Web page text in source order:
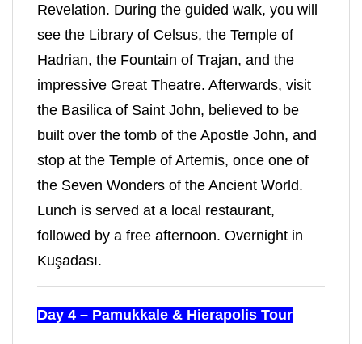
Revelation. During the guided walk, you will
see the Library of Celsus, the Temple of
Hadrian, the Fountain of Trajan, and the
impressive Great Theatre. Afterwards, visit
the Basilica of Saint John, believed to be
built over the tomb of the Apostle John, and
stop at the Temple of Artemis, once one of
the Seven Wonders of the Ancient World.
Lunch is served at a local restaurant,
followed by a free afternoon. Overnight in
Kuşadası.
Day 4 – Pamukkale & Hierapolis Tour